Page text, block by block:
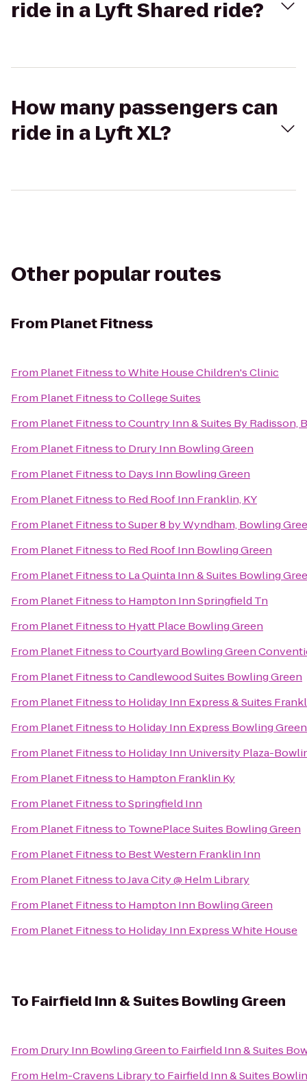
ride in a Lyft Shared ride?
How many passengers can
ride in a Lyft XL?
Other popular routes
From Planet Fitness
From Planet FitnesstoWhite House Children's Clinic
From Planet FitnesstoCollege Suites
From Planet FitnesstoCountry Inn & Suites By Radisson,
From Planet Fitnessto Drury Inn Bowling Green
From Planet Fitnessto Days Inn Bowling Green
From Planet Fitnessto Red Roof Inn Franklin, KY
From Planet FitnesstoSuper 8 by Wyndham, Bowling
From Planet Fitnessto Red Roof Inn Bowling Green
From Planet Fitnessto La Quinta Inn & Suites Bowling
From Planet Fitnessto Hampton Inn Springfield Tn
From Planet Fitnessto Hyatt Place Bowling Green
From Planet FitnesstoCourtyard Bowling Green
From Planet FitnesstoCandlewood Suites Bowling Green
From Planet Fitnessto Holiday Inn Express & Suites
From Planet Fitnessto Holiday Inn Express Bowling Green
From Planet Fitnessto Holiday Inn University Plaza-
From Planet Fitnessto Hampton Franklin Ky
From Planet FitnesstoSpringfield Inn
From Planet Fitnessto TownePlace Suites Bowling Green
From Planet Fitnessto Best Western Franklin Inn
From Planet FitnesstoJava City @ Helm Library
From Planet Fitnessto Hampton Inn Bowling Green
From Planet Fitnessto Holiday Inn Express White House
To Fairfield Inn & Suites Bowling Green
From Drury Inn Bowling Greento Fairfield Inn & Suites
From Helm-Cravens Libraryto Fairfield Inn & Suites